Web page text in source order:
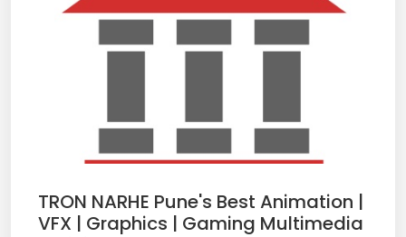
TRON NARHE Pune's Best Animation |
VFX | Graphics | Gaming Multimedia